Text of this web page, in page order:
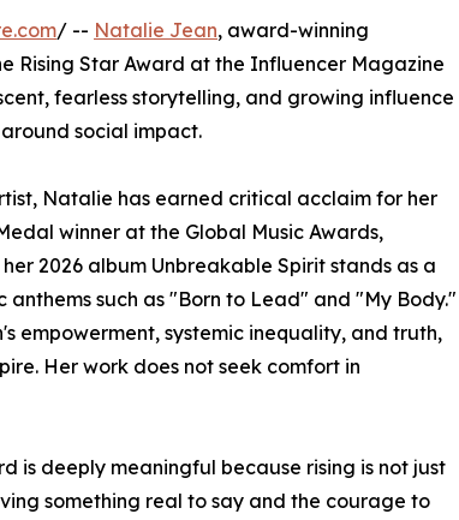
/ -- Natalie Jean, award-winning
Rising Star Award at the Influencer Magazine
fearless storytelling, and growing influence
social impact.
Natalie has earned critical acclaim for her
winner at the Global Music Awards,
2026 album Unbreakable Spirit stands as a
such as "Born to Lead" and "My Body."
empowerment, systemic inequality, and truth,
Her work does not seek comfort in
is deeply meaningful because rising is not just
something real to say and the courage to